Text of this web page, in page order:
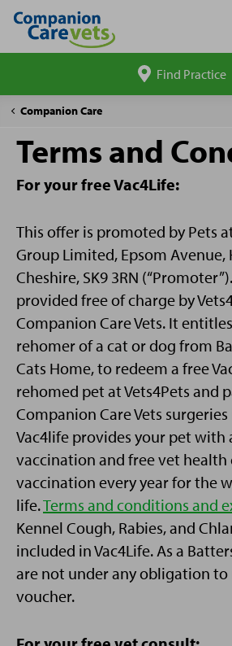
site
Find Practice
Companion Care
Battersea
T&C's
Terms and
For your free Vac4Life:
This offer is promoted by Pets
Group Limited, Epsom
Cheshire, SK9 3RN
provided free of charge by
Companion Care Vets. It
rehomer of a cat or dog from
Cats Home, to redeem a free
rehomed pet at Vets4Pets and
Companion Care Vets surgeries
Vac4life provides your pet with
vaccination and free vet health
vaccination every year for the
life.Terms and conditions and
Kennel Cough, Rabies, and
included in Vac4Life. As a
are not under any obligation to
voucher.